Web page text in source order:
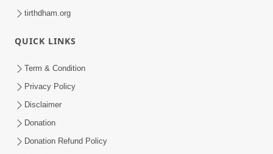
Values of Honesty | HDH Swamishri |
Jan 24, 2025
tirthdham.org
QUICK LINKS
Term & Condition
Privacy Policy
Disclaimer
Donation
Donation Refund Policy